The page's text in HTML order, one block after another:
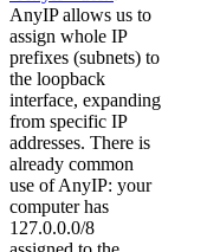
AnyIP allows us to
assign whole IP
prefixes (subnets) to
the loopback
interface, expanding
from specific IP
addresses. There is
already common
use of AnyIP: your
computer has
127.0.0.0/8